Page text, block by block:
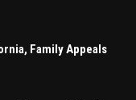
Family Appeals